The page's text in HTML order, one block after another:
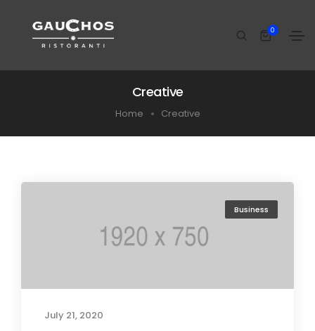
0
Creative
Home Creative
Business
July 21, 2020